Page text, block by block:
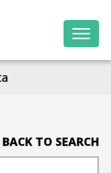
BACK TO SEARCH